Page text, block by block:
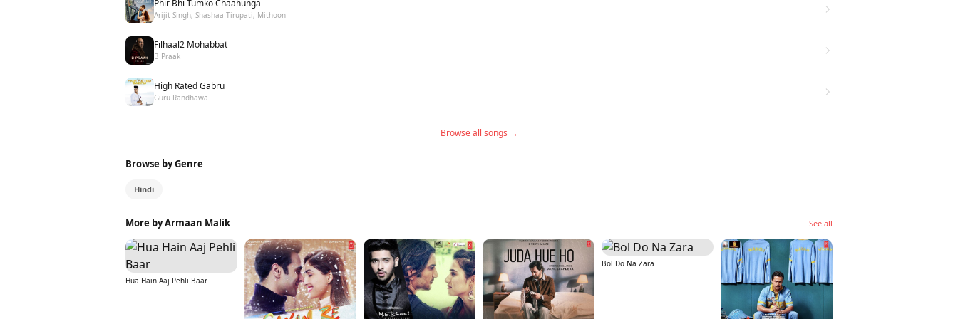
Phir Bhi Tumko Chaahunga
Arijit Singh, Shashaa Tirupati, Mithoon
Filhaal2 Mohabbat
B Praak
High Rated Gabru
Guru Randhawa
Browse all songs →
Browse by Genre
Hindi
More by Armaan Malik See all
Hua Hain Aaj Pehli Baar
Bol Do Na Zara